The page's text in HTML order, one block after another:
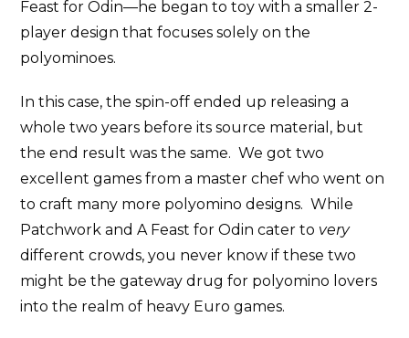
Feast for Odin—he began to toy with a smaller 2-
player design that focuses solely on the
polyominoes.
In this case, the spin-off ended up releasing a
whole two years before its source material, but
the end result was the same. We got two
excellent games from a master chef who went on
to craft many more polyomino designs. While
Patchwork and A Feast for Odin cater to very
different crowds, you never know if these two
might be the gateway drug for polyomino lovers
into the realm of heavy Euro games.